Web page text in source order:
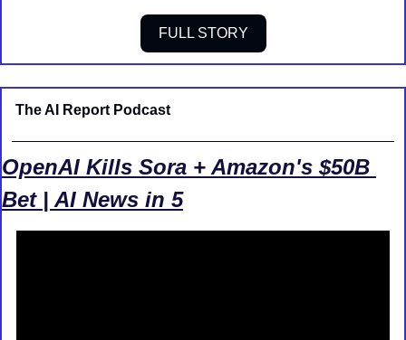
FULL STORY
The AI Report Podcast
OpenAI Kills Sora + Amazon's $50B
Bet | AI News in 5